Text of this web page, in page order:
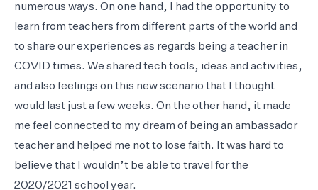
numerous ways. On one hand, I had the opportunity to
learn from teachers from different parts of the world and
to share our experiences as regards being a teacher in
COVID times. We shared tech tools, ideas and activities,
and also feelings on this new scenario that I thought
would last just a few weeks. On the other hand, it made
me feel connected to my dream of being an ambassador
teacher and helped me not to lose faith. It was hard to
believe that I wouldn’t be able to travel for the
2020/2021 school year.